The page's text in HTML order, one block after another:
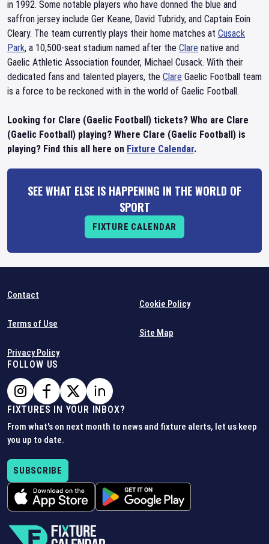
in 1992. Some notable players who have donned the blue and
saffron jersey include Ger Keane, David Tubridy, and Captain Eoin
Cleary. The team currently plays their home matches at Cusack
Park, a 10,500-seat stadium named after the Clare native and
Gaelic Athletic Association founder, Michael Cusack. With their
dedicated fans and talented players, the Clare Gaelic Football team
is a force to be reckoned with in the world of Gaelic Football.
Looking for Clare (Gaelic Football) tickets? Who are Clare
(Gaelic Football) playing? Where Clare (Gaelic Football) is
playing? Find this all here on Fixture Calendar.
SEE WHAT ELSE IS HAPPENING IN THE WORLD OF
SPORT
FIXTURE CALENDAR
Contact
Terms of Use
Privacy Policy
Cookie Policy
Site Map
FOLLOW US
FIXTURES IN YOUR INBOX?
From what's on next month to news and fixture alerts, let us keep
you up to date.
SUBSCRIBE